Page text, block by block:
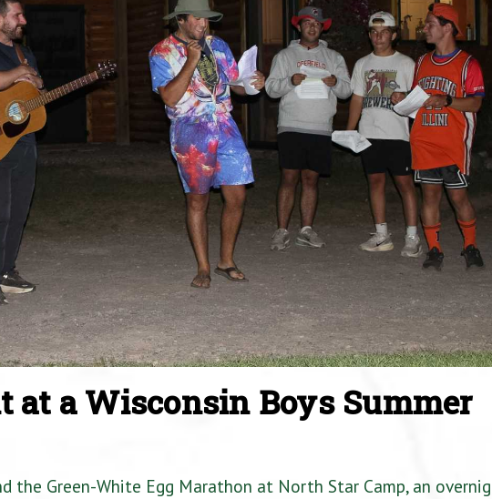
at a Wisconsin Boys Summer
the Green-White Egg Marathon at North Star Camp, an